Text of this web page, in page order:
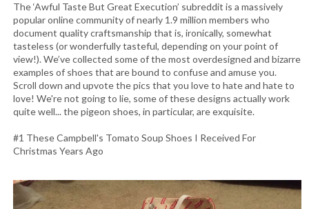
The ‘Awful Taste But Great Execution’ subreddit is a massively
popular online community of nearly 1.9 million members who
document quality craftsmanship that is, ironically, somewhat
tasteless (or wonderfully tasteful, depending on your point of
view!). We’ve collected some of the most overdesigned and bizarre
examples of shoes that are bound to confuse and amuse you.
Scroll down and upvote the pics that you love to hate and hate to
love! We're not going to lie, some of these designs actually work
quite well... the pigeon shoes, in particular, are exquisite.
#1 These Campbell's Tomato Soup Shoes I Received For
Christmas Years Ago